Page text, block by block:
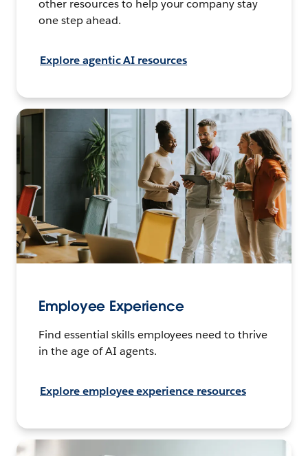
other resources to help your company stay
one step ahead.
Explore agentic AI resources
Employee Experience
Find essential skills employees need to thrive
in the age of AI agents.
Explore employee experience resources